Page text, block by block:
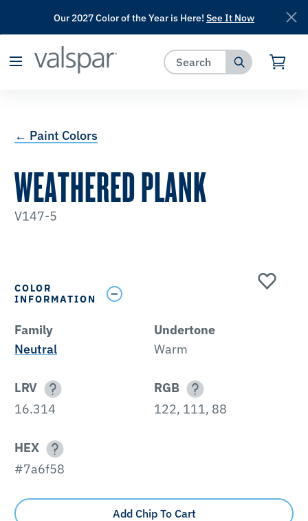
has been added to favorites.
Our 2027 Color of the Year is Here! See It Now
← Paint Colors
WEATHERED PLANK
V147-5
COLOR
INFORMATION
Family
Neutral
Undertone
Warm
LRV
16.314
RGB
122, 111, 88
HEX
#7a6f58
Add Chip To Cart